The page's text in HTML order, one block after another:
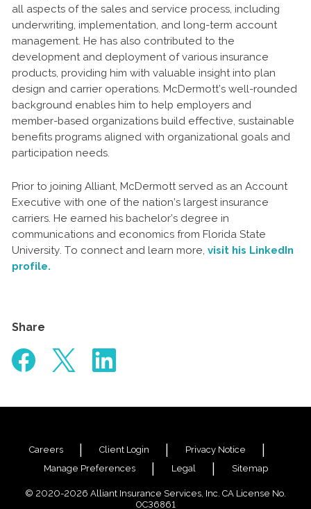
all aspects of the sales and service process, including
underwriting, implementation, and long-term account
management. He has also contributed to the
development and deployment of various insurance
products, providing him with valuable insight into plan
design and carrier operations. McDermott’s well-rounded
background enables him to help employers and
member-based organizations build effective, sustainable
benefits programs aligned with organizational goals and
participation needs.
Prior to joining Alliant, McDermott served as an Account
Executive with one of the nation’s largest insurance
carriers. He earned his bachelor’s degree in
communications and economics from Florida State
University. To connect and learn more, visit his LinkedIn
profile.
Share
Careers Client Login
Privacy Notice
Manage Preferences
Legal Sitemap
© 2020-2026 Alliant Insurance Services, Inc. CA License No.
0C36861